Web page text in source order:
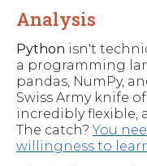
Analysis
Python isn't
a programming
pandas, NumPy,
Swiss Army knife
incredibly flexible,
The catch?You
willingness to